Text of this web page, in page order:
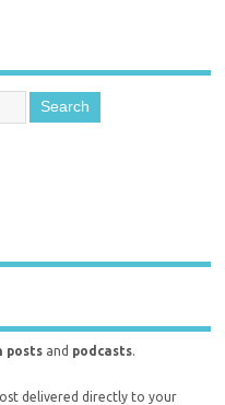
posts and podcasts.
delivered directly to your